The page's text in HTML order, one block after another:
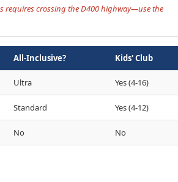
requires crossing the D400 highway—use the
All-Inclusive? Kids' Club
Ultra Yes (4-16)
Standard Yes (4-12)
No No